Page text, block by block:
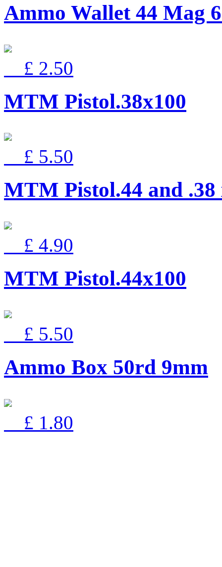
Ammo Wallet 44 Mag
£ 2.50
MTM Pistol.38x100
£ 5.50
MTM Pistol.44 and .38
£ 4.90
MTM Pistol.44x100
£ 5.50
Ammo Box 50rd 9mm
£ 1.80